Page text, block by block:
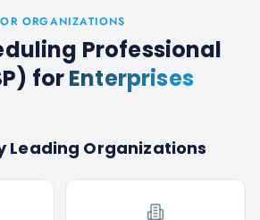
ORGANIZATIONS
Professional
forEnterprises
Leading Organizations